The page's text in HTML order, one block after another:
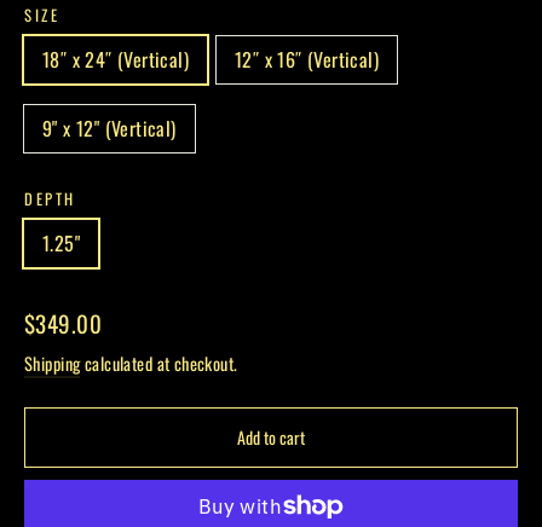
SIZE
18″ x 24″ (Vertical) 12″ x 16″ (Vertical)
9" x 12" (Vertical)
DEPTH
1.25"
Regular
price
$349.00
Shippingcalculated at checkout.
Add to cart